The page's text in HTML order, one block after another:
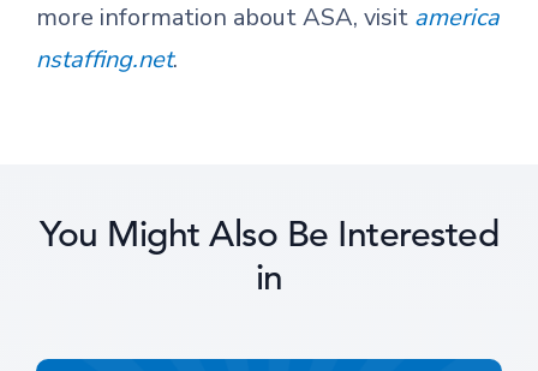
more information about ASA, visit america
nstaffing.net.
You Might Also Be Interested
in